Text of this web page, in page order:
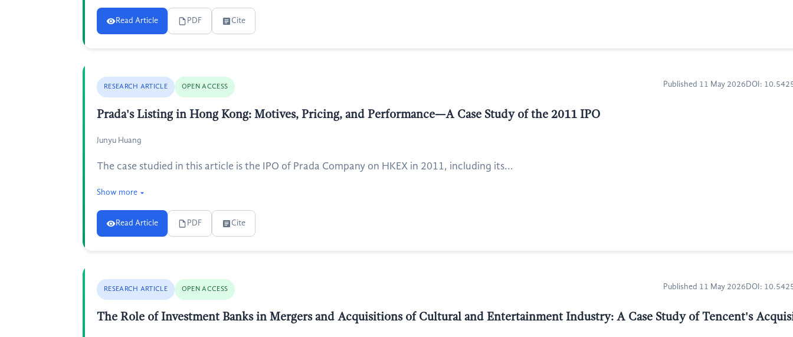
Read Article PDF Cite
RESEARCH ARTICLE OPEN ACCESS Published 11 May 2026 DOI:
Prada's Listing in Hong Kong: Motives, Pricing, and Performance—A Case Study of the 2011 IPO
Junyu Huang
The case studied in this article is the IPO of Prada Company on HKEX in 2011, including its...
Show more
Read Article PDF Cite
RESEARCH ARTICLE OPEN ACCESS Published 11 May 2026 DOI:
The Role of Investment Banks in Mergers and Acquisitions of Cultural and Entertainment Industry: A Case Study of Tencent's